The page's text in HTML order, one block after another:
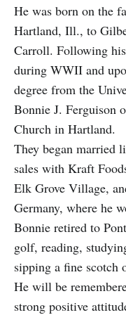
He was born on the
Hartland, Ill., to
Carroll. Following
during WWII and
degree from the
Bonnie J. Ferguison
Church in Hartland.
They began married
sales with Kraft
Elk Grove Village,
Germany, where he
Bonnie retired to
golf, reading,
sipping a fine scotch
He will be
strong positive